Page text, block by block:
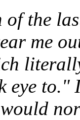
the
me
eye to."